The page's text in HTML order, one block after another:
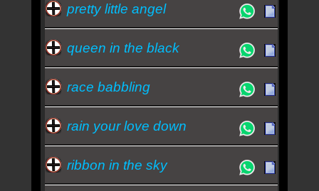
pretty little angel
queen in the black
race babbling
rain your love down
ribbon in the sky